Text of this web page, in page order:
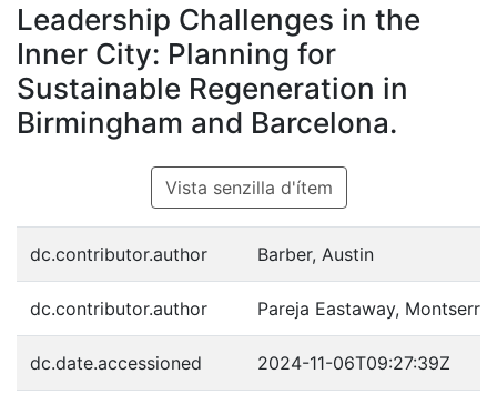
Leadership Challenges in the
Inner City: Planning for
Sustainable Regeneration in
Birmingham and Barcelona.
Vista senzilla d'ítem
dc.contributor.author Barber, Austin
dc.contributor.author Pareja Eastaway, Montserrat
dc.date.accessioned 2024-11-06T09:27:39Z